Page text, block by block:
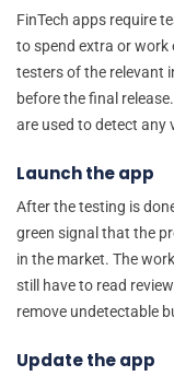
FinTech apps require
to spend extra or work
testers of the relevant
before the final
are used to detect any
Launch the app
After the testing is
green signal that the
in the market. The
still have to read
remove undetectable
Update the app